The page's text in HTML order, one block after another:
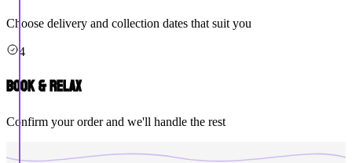
Choose delivery and collection dates that suit you
4
Book & Relax
Confirm your order and we'll handle the rest